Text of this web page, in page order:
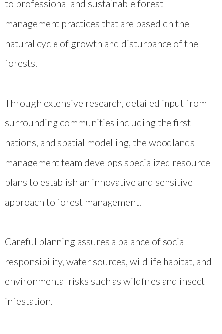
to professional and sustainable forest
management practices that are based on the
natural cycle of growth and disturbance of the
forests.
Through extensive research, detailed input from
surrounding communities including the first
nations, and spatial modelling, the woodlands
management team develops specialized resource
plans to establish an innovative and sensitive
approach to forest management.
Careful planning assures a balance of social
responsibility, water sources, wildlife habitat, and
environmental risks such as wildfires and insect
infestation.